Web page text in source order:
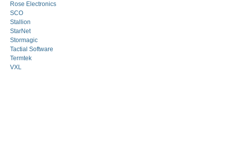
Rose Electronics
SCO
Stallion
StarNet
Stormagic
Tactial Software
Termtek
VXL